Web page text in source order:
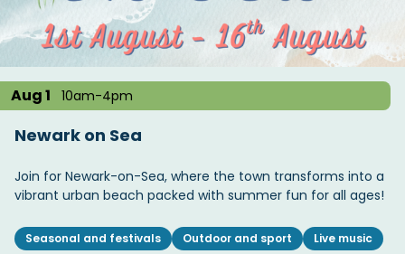
Aug 1 10am-4pm
Newark on Sea
Join for Newark-on-Sea, where the town transforms into a
vibrant urban beach packed with summer fun for all ages!
Seasonal and festivals Outdoor and sport Live music